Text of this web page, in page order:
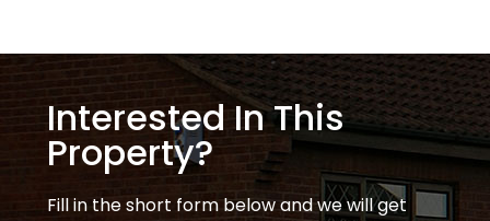
Interested In This
Property?
Fill in the short form below and we will get